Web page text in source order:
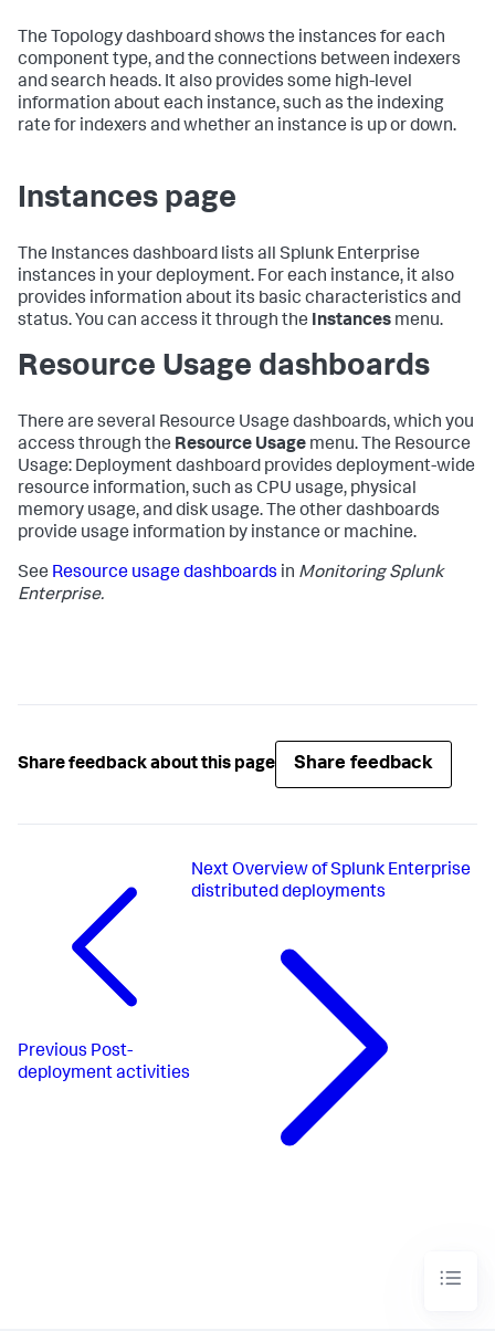
The Topology dashboard shows the instances for each
component type, and the connections between indexers
and search heads. It also provides some high-level
information about each instance, such as the indexing
rate for indexers and whether an instance is up or down.
Instances page
The Instances dashboard lists all Splunk Enterprise
instances in your deployment. For each instance, it also
provides information about its basic characteristics and
status. You can access it through the Instances menu.
Resource Usage dashboards
There are several Resource Usage dashboards, which you
access through the Resource Usage menu. The Resource
Usage: Deployment dashboard provides deployment-wide
resource information, such as CPU usage, physical
memory usage, and disk usage. The other dashboards
provide usage information by instance or machine.
See Resource usage dashboards in Monitoring Splunk
Enterprise.
Share feedback about this page Share feedback
Previous Post-
deployment activities
Next Overview of Splunk Enterprise
distributed deployments